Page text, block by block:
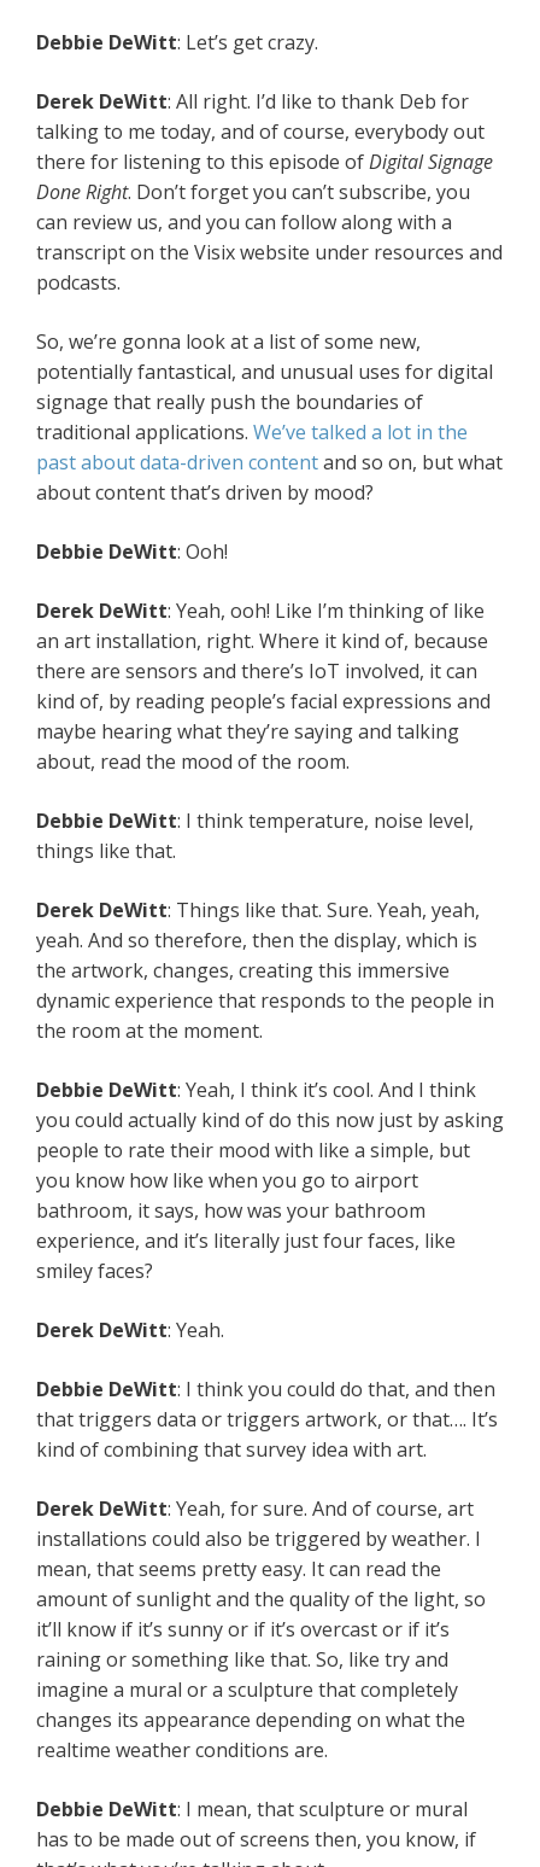
Debbie DeWitt: Let’s get crazy.
Derek DeWitt: All right. I’d like to thank Deb for
talking to me today, and of course, everybody out
there for listening to this episode ofDigital Signage
Done Right. Don’t forget you can’t subscribe, you
can review us, and you can follow along with a
transcript on the Visix website under resources and
podcasts.
So, we’re gonna look at a list of some new,
potentially fantastical, and unusual uses for digital
signage that really push the boundaries of
traditional applications. We’ve talked a lot in the
past about data-driven contentand so on, but what
about content that’s driven by mood?
Debbie DeWitt: Ooh!
Derek DeWitt: Yeah, ooh! Like I’m thinking of like
an art installation, right. Where it kind of, because
there are sensors and there’s IoT involved, it can
kind of, by reading people’s facial expressions and
maybe hearing what they’re saying and talking
about, read the mood of the room.
Debbie DeWitt: I think temperature, noise level,
things like that.
Derek DeWitt: Things like that. Sure. Yeah, yeah,
yeah. And so therefore, then the display, which is
the artwork, changes, creating this immersive
dynamic experience that responds to the people in
the room at the moment.
Debbie DeWitt: Yeah, I think it’s cool. And I think
you could actually kind of do this now just by asking
people to rate their mood with like a simple, but
you know how like when you go to airport
bathroom, it says, how was your bathroom
experience, and it’s literally just four faces, like
smiley faces?
Derek DeWitt: Yeah.
Debbie DeWitt: I think you could do that, and then
that triggers data or triggers artwork, or that…. It’s
kind of combining that survey idea with art.
Derek DeWitt: Yeah, for sure. And of course, art
installations could also be triggered by weather. I
mean, that seems pretty easy. It can read the
amount of sunlight and the quality of the light, so
it’ll know if it’s sunny or if it’s overcast or if it’s
raining or something like that. So, like try and
imagine a mural or a sculpture that completely
changes its appearance depending on what the
realtime weather conditions are.
Debbie DeWitt: I mean, that sculpture or mural
has to be made out of screens then, you know, if